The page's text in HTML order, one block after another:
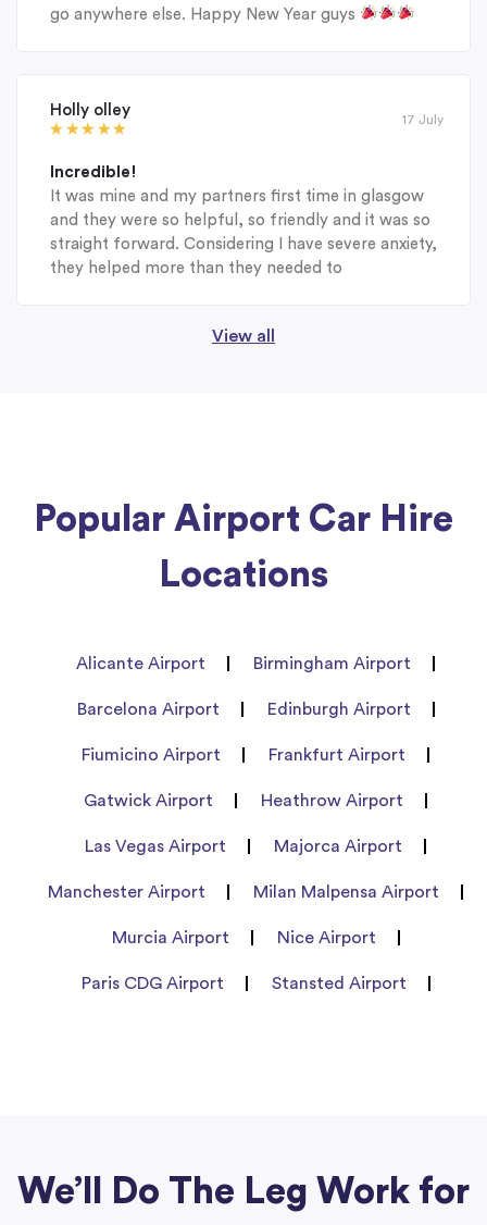
go anywhere else. Happy New Year guys
Holly olley
17 July
Incredible!
It was mine and my partners first time in glasgow
and they were so helpful, so friendly and it was so
straight forward. Considering I have severe anxiety,
they helped more than they needed to
View all
Popular Airport Car Hire
Locations
Alicante Airport Birmingham Airport
Barcelona Airport Edinburgh Airport
Fiumicino Airport Frankfurt Airport
Gatwick Airport Heathrow Airport
Las Vegas Airport Majorca Airport
Manchester Airport Milan Malpensa Airport
Murcia Airport Nice Airport
Paris CDG Airport Stansted Airport
We’ll Do The Leg Work for